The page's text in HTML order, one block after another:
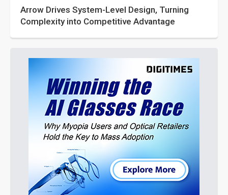
Arrow Drives System-Level Design, Turning
Complexity into Competitive Advantage